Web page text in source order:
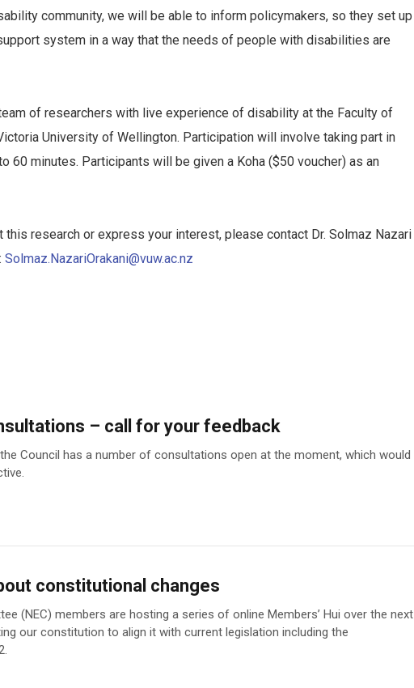
community, we will be able to inform policymakers, so they set up
system in a way that the needs of people with disabilities are
of researchers with live experience of disability at the Faculty of
University of Wellington. Participation will involve taking part in
60 minutes. Participants will be given a Koha ($50 voucher) as an
this research or express your interest, please contact Dr. Solmaz Nazari
Solmaz.NazariOrakani@vuw.ac.nz
– call for your feedback
Council has a number of consultations open at the moment, which would
constitutional changes
(NEC) members are hosting a series of online Members’ Hui over the next
our constitution to align it with current legislation including the